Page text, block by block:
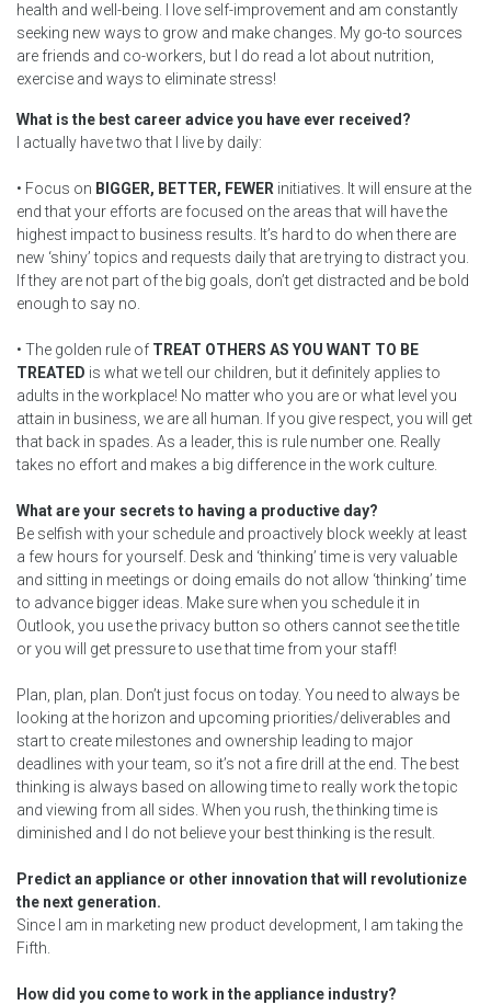
health and well-being. I love self-improvement and am constantly
seeking new ways to grow and make changes. My go-to sources
are friends and co-workers, but I do read a lot about nutrition,
exercise and ways to eliminate stress!
What is the best career advice you have ever received?
I actually have two that I live by daily:
• Focus on BIGGER, BETTER, FEWER initiatives. It will ensure at the
end that your efforts are focused on the areas that will have the
highest impact to business results. It’s hard to do when there are
new ‘shiny’ topics and requests daily that are trying to distract you.
If they are not part of the big goals, don’t get distracted and be bold
enough to say no.
• The golden rule of TREAT OTHERS AS YOU WANT TO BE
TREATED is what we tell our children, but it definitely applies to
adults in the workplace! No matter who you are or what level you
attain in business, we are all human. If you give respect, you will get
that back in spades. As a leader, this is rule number one. Really
takes no effort and makes a big difference in the work culture.
What are your secrets to having a productive day?
Be selfish with your schedule and proactively block weekly at least
a few hours for yourself. Desk and ‘thinking’ time is very valuable
and sitting in meetings or doing emails do not allow ‘thinking’ time
to advance bigger ideas. Make sure when you schedule it in
Outlook, you use the privacy button so others cannot see the title
or you will get pressure to use that time from your staff!
Plan, plan, plan. Don’t just focus on today. You need to always be
looking at the horizon and upcoming priorities/deliverables and
start to create milestones and ownership leading to major
deadlines with your team, so it’s not a fire drill at the end. The best
thinking is always based on allowing time to really work the topic
and viewing from all sides. When you rush, the thinking time is
diminished and I do not believe your best thinking is the result.
Predict an appliance or other innovation that will revolutionize
the next generation.
Since I am in marketing new product development, I am taking the
Fifth.
How did you come to work in the appliance industry?